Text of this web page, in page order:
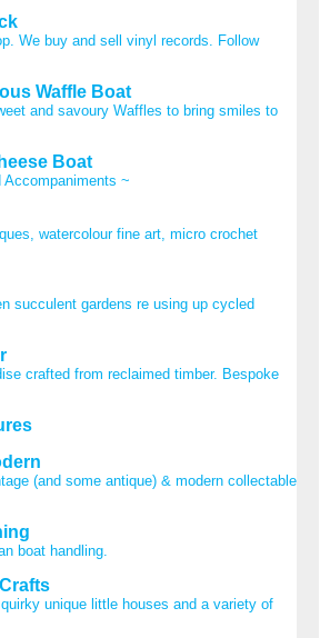
We buy and sell vinyl records. Follow
Waffle Boat
and savoury Waffles to bring smiles to
Boat
~
watercolour fine art, micro crochet
succulent gardens re using up cycled
crafted from reclaimed timber. Bespoke
(and some antique) & modern collectable
boat handling.
unique little houses and a variety of